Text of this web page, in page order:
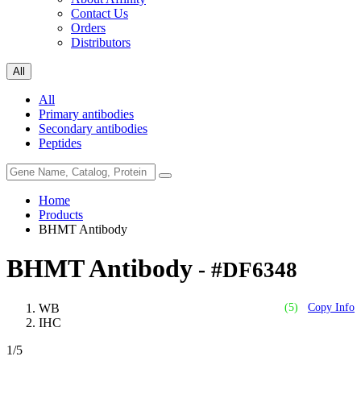
Contact Us
Orders
Distributors
All
All
Primary antibodies
Secondary antibodies
Peptides
Home
Products
BHMT Antibody
BHMT Antibody - #DF6348
(5) Copy Info
WB
IHC
1/5